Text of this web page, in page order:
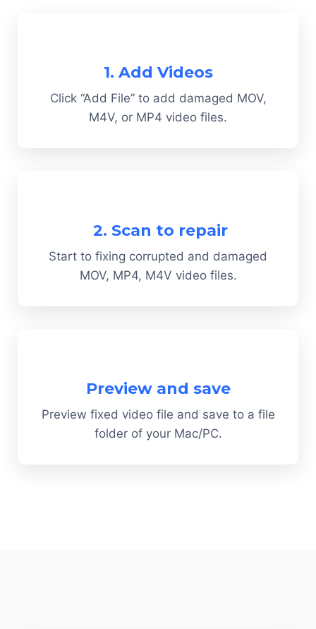
1. Add Videos
Click “Add File” to add damaged MOV,
M4V, or MP4 video files.
2. Scan to repair
Start to fixing corrupted and damaged
MOV, MP4, M4V video files.
Preview and save
Preview fixed video file and save to a file
folder of your Mac/PC.